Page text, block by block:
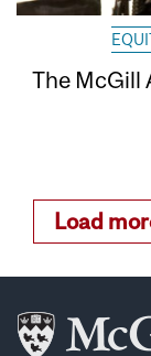
The McGill
Load